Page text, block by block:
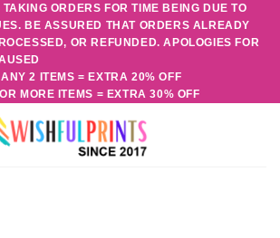
ORDERS FOR TIME BEING DUE TO
BE ASSURED THAT ORDERS ALREADY
OR REFUNDED. APOLOGIES FOR
2 ITEMS = EXTRA 20% OFF
MORE ITEMS = EXTRA 30% OFF